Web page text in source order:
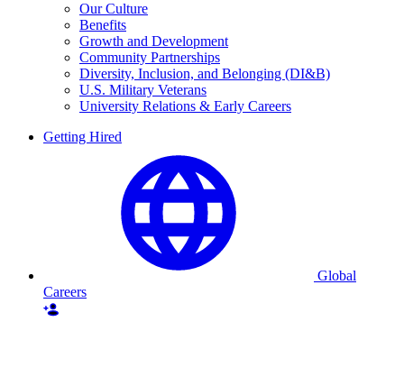
Our Culture
Benefits
Growth and Development
Community Partnerships
Diversity, Inclusion, and Belonging (DI&B)
U.S. Military Veterans
University Relations & Early Careers
Getting Hired
Global
Careers